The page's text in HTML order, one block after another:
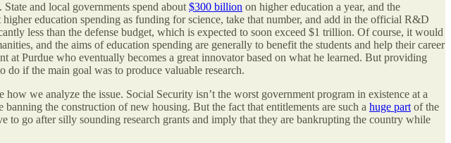
and local governments spend about $300 billion on higher education a year, and the
education spending as funding for science, take that number, and add in the official R&D
less than the defense budget, which is expected to soon exceed $1 trillion. Of course, it would
and the aims of education spending are generally to benefit the students and help their career
at Purdue who eventually becomes a great innovator based on what he learned. But providing
if the main goal was to produce valuable research.
we analyze the issue. Social Security isn’t the worst government program in existence at a
the construction of new housing. But the fact that entitlements are such a huge part of the
go after silly sounding research grants and imply that they are bankrupting the country while